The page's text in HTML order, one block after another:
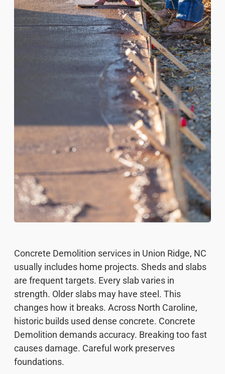
Concrete Demolition services in Union Ridge, NC
usually includes home projects. Sheds and slabs
are frequent targets. Every slab varies in
strength. Older slabs may have steel. This
changes how it breaks. Across North Caroline,
historic builds used dense concrete. Concrete
Demolition demands accuracy. Breaking too fast
causes damage. Careful work preserves
foundations.